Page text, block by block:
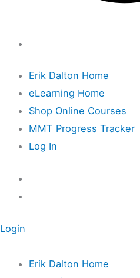
Erik Dalton Home
eLearning Home
Shop Online Courses
MMT Progress Tracker
Log In
Login
Erik Dalton Home